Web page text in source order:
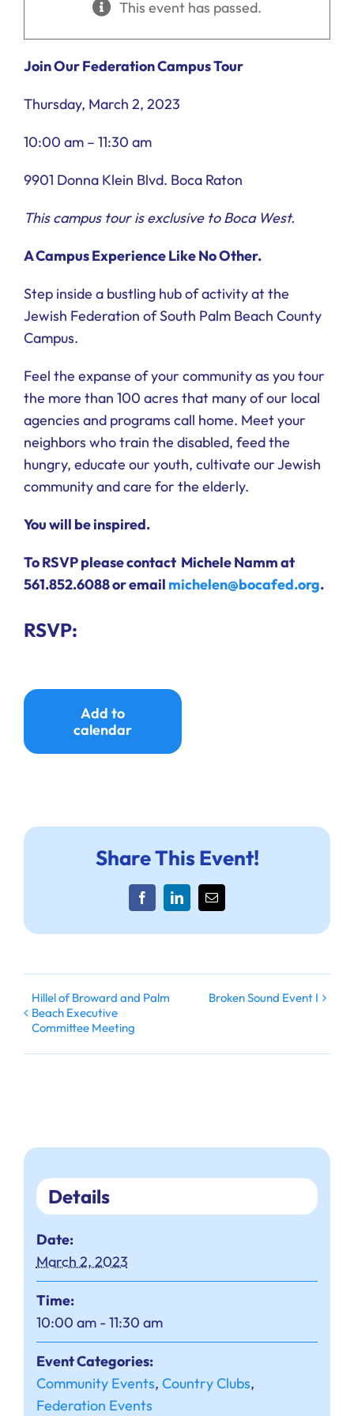
This event has passed.
Join Our Federation Campus Tour
Thursday, March 2, 2023
10:00 am – 11:30 am
9901 Donna Klein Blvd. Boca Raton
This campus tour is exclusive to Boca West.
A Campus Experience Like No Other.
Step inside a bustling hub of activity at the
Jewish Federation of South Palm Beach County
Campus.
Feel the expanse of your community as you tour
the more than 100 acres that many of our local
agencies and programs call home. Meet your
neighbors who train the disabled, feed the
hungry, educate our youth, cultivate our Jewish
community and care for the elderly.
You will be inspired.
To RSVP please contact Michele Namm at
561.852.6088or email michelen@bocafed.org.
RSVP:
Add to
calendar
Share This Event!
FacebookLinkedInEmail
Hillel of Broward and Palm
Beach Executive
Committee Meeting
Broken Sound Event I
Details
Date:
March 2, 2023
Time:
10:00 am - 11:30 am
Event Categories:
Community Events, Country Clubs,
Federation Events